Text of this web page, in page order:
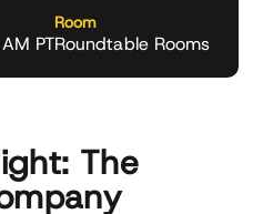
PT
Room
Roundtable Rooms
The